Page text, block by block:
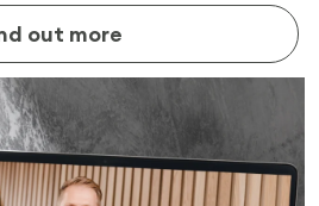
out more